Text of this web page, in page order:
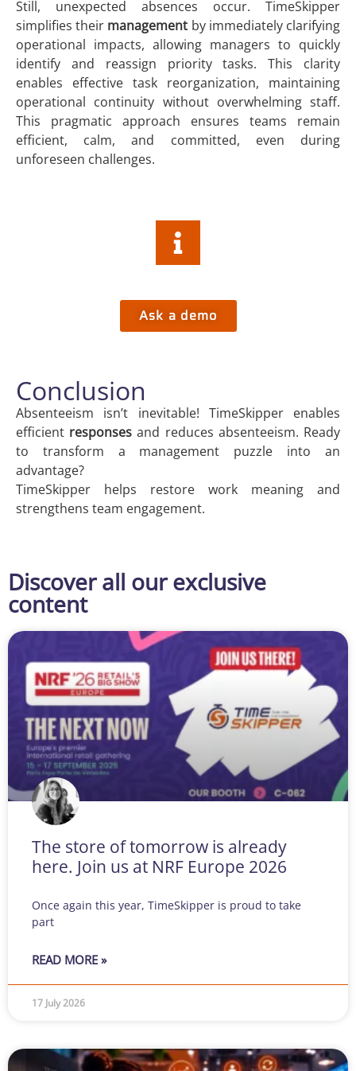
Still, unexpected absences occur. TimeSkipper
simplifies their management by immediately clarifying
operational impacts, allowing managers to quickly
identify and reassign priority tasks. This clarity
enables effective task reorganization, maintaining
operational continuity without overwhelming staff.
This pragmatic approach ensures teams remain
efficient, calm, and committed, even during
unforeseen challenges.
Ask a demo
Conclusion
Absenteeism isn’t inevitable! TimeSkipper enables
efficient responses and reduces absenteeism. Ready
to transform a management puzzle into an
advantage?
TimeSkipper helps restore work meaning and
strengthens team engagement.
Discover all our exclusive
content
The store of tomorrow is already
here. Join us at NRF Europe 2026
Once again this year, TimeSkipper is proud to take
part
READ MORE »
17 July 2026